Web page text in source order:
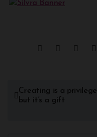
Creating is a privilege
but it’s a gift